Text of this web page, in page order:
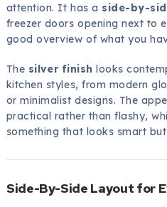
attention. It has a side-by-
freezer doors opening next to
good overview of what you
The silver finish looks
kitchen styles, from modern
or minimalist designs. The
practical rather than flashy,
something that looks smart
Side-By-Side Layout for